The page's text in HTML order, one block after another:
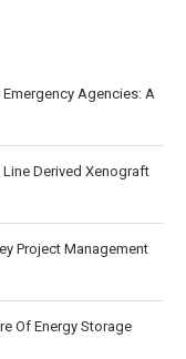
Agencies: A
Derived Xenograft
Project Management
Of Energy Storage